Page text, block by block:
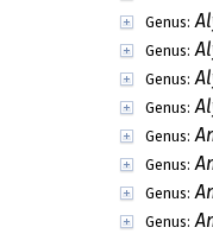
Genus:
Genus:
Genus:
Genus:
Genus:
Genus:
Genus:
Genus: